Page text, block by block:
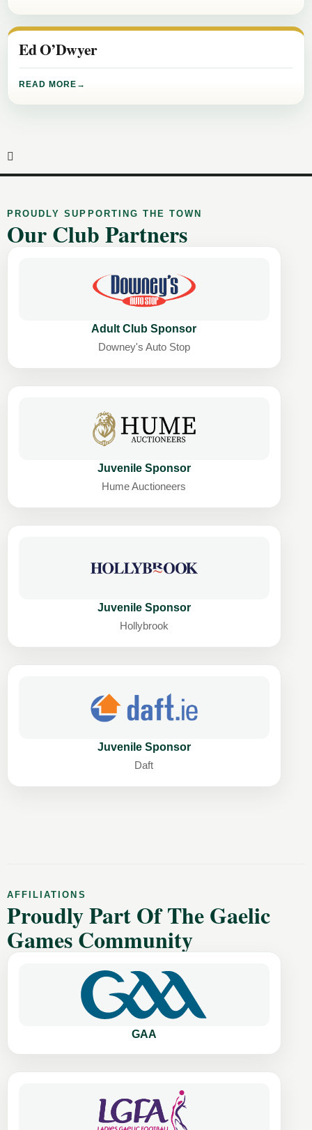
Ed O’Dwyer
READ MORE
PROUDLY SUPPORTING THE TOWN
Our Club Partners
Adult Club Sponsor
Downey's Auto Stop
Juvenile Sponsor
Hume Auctioneers
Juvenile Sponsor
Hollybrook
Juvenile Sponsor
Daft
AFFILIATIONS
Proudly Part Of The Gaelic
Games Community
GAA